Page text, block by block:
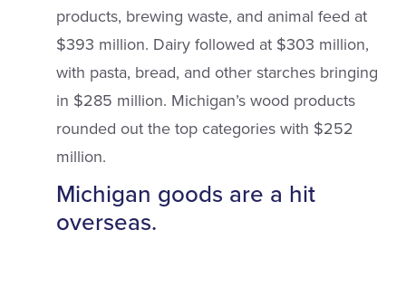
products, brewing waste, and animal feed at
$393 million. Dairy followed at $303 million,
with pasta, bread, and other starches bringing
in $285 million. Michigan’s wood products
rounded out the top categories with $252
million.
Michigan goods are a hit
overseas.